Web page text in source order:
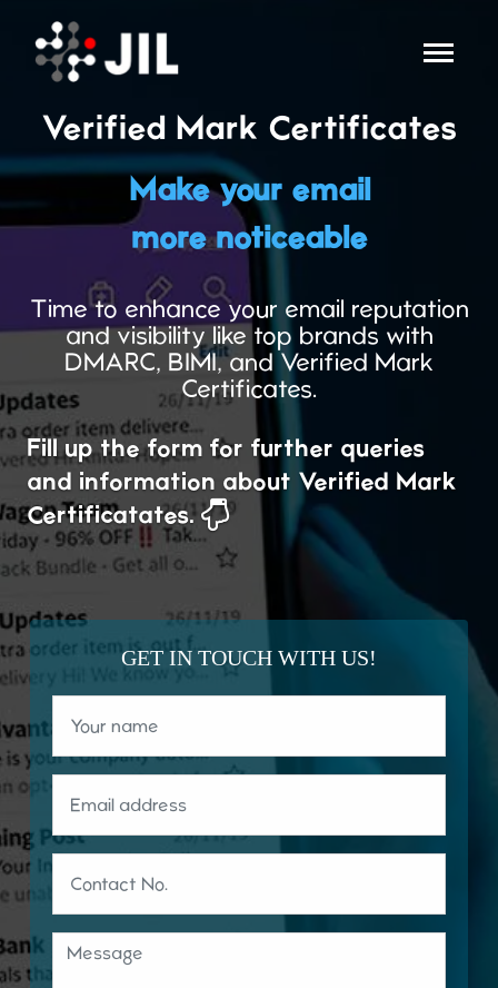
Verified Mark Certificates
Make your email
more noticeable
Time to enhance your email reputation
and visibility like top brands with
DMARC, BIMI, and Verified Mark
Certificates.
Fill up the form for further queries
and information about Verified Mark
Certificatates.
GET IN TOUCH WITH US!